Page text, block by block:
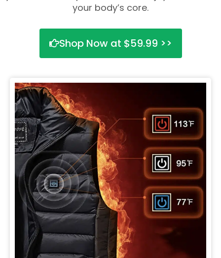
your body’s core.
Shop Now at $59.99 >>